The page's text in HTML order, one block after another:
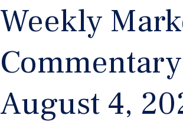
Weekly
Commentary
August 4,